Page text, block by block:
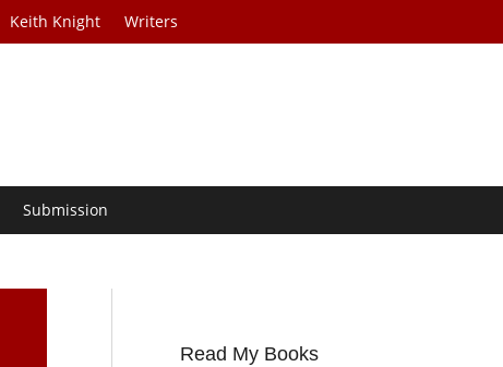
Keith Knight Writers
Submission
Read My Books